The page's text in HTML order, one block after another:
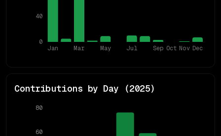
Jan Mar May Jul Sep Oct Nov Dec
0
40
Contributions by Day (2025)
60
80